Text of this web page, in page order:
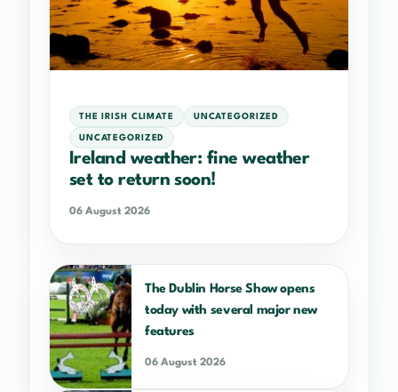
THE IRISH CLIMATE UNCATEGORIZED
UNCATEGORIZED
Ireland weather: fine weather
set to return soon!
06 August 2026
The Dublin Horse Show opens
today with several major new
features
06 August 2026